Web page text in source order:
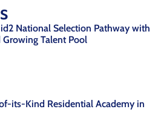
National Selection Pathway with
Talent Pool
its-Kind Residential Academy in